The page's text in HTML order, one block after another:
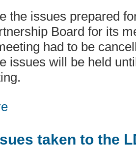
the issues prepared
Board for its
had to be
issues will be held
taken to the